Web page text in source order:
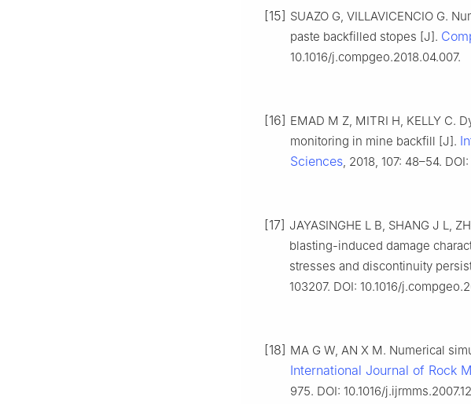
[15] SUAZO G, VILLAVICENCIO G.
paste backfilled stopes [J].
10.1016/j.compgeo.2018.04.007.
[16] EMAD M Z, MITRI H, KELLY C.
monitoring in mine backfill [J].
Sciences, 2018, 107: 48–54.
[17] JAYASINGHE L B, SHANG J L,
blasting-induced damage
stresses and discontinuity
103207. DOI: 10.1016/
[18] MA G W, AN X M. Numerical
International Journal of Rock
975. DOI: 10.1016/